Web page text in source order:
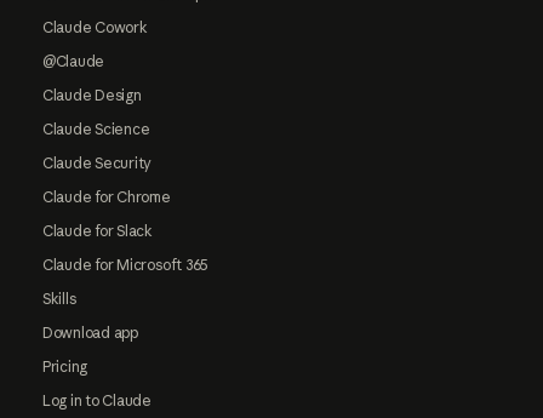
Claude Cowork
@Claude
Claude Design
Claude Science
Claude Security
Claude for Chrome
Claude for Slack
Claude for Microsoft 365
Skills
Download app
Pricing
Log in to Claude